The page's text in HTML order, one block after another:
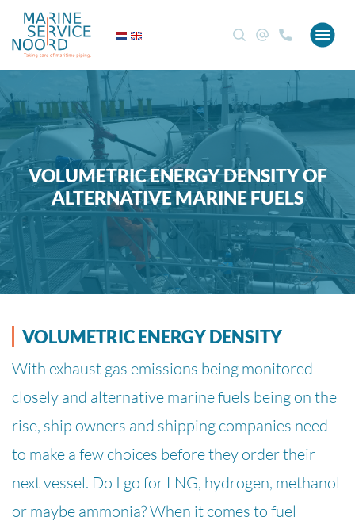
VOLUMETRIC ENERGY DENSITY OF
ALTERNATIVE MARINE FUELS
VOLUMETRIC ENERGY DENSITY
With exhaust gas emissions being monitored
closely and alternative marine fuels being on the
rise, ship owners and shipping companies need
to make a few choices before they order their
next vessel. Do I go for LNG, hydrogen, methanol
or maybe ammonia? When it comes to fuel